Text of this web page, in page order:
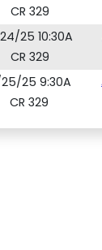
CR 329
25 10:30A
CR 329
25 9:30A
CR 329